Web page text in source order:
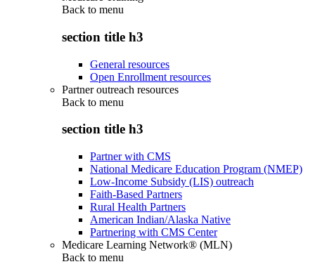
Back to menu
section title h3
General resources
Open Enrollment resources
Partner outreach resources
Back to menu
section title h3
Partner with CMS
National Medicare Education Program (NMEP)
Low-Income Subsidy (LIS) outreach
Faith-Based Partners
Rural Health Partners
American Indian/Alaska Native
Partnering with CMS Center
Medicare Learning Network® (MLN)
Back to menu